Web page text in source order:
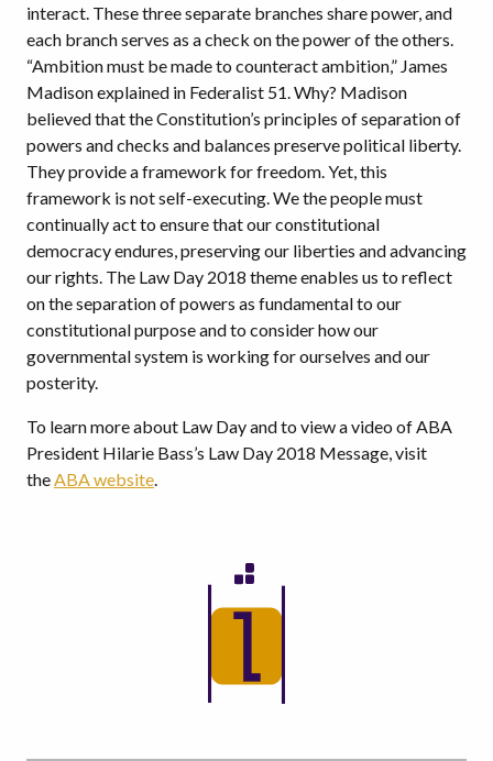
interact. These three separate branches share power, and
each branch serves as a check on the power of the others.
“Ambition must be made to counteract ambition,” James
Madison explained in Federalist 51. Why? Madison
believed that the Constitution’s principles of separation of
powers and checks and balances preserve political liberty.
They provide a framework for freedom. Yet, this
framework is not self-executing. We the people must
continually act to ensure that our constitutional
democracy endures, preserving our liberties and advancing
our rights. The Law Day 2018 theme enables us to reflect
on the separation of powers as fundamental to our
constitutional purpose and to consider how our
governmental system is working for ourselves and our
posterity.
To learn more about Law Day and to view a video of ABA
President Hilarie Bass’s Law Day 2018 Message, visit
theABA website.